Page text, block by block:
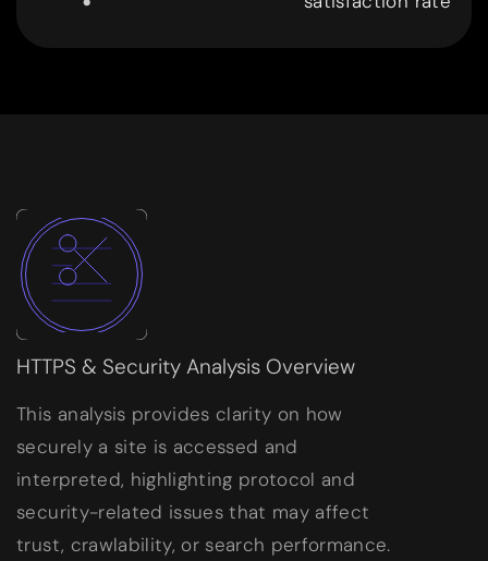
HTTPS & Security Analysis Overview
This analysis provides clarity on how
securely a site is accessed and
interpreted, highlighting protocol and
security-related issues that may affect
trust, crawlability, or search performance.